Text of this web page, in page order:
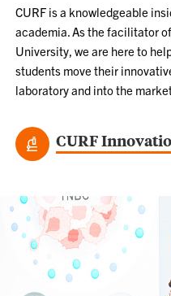
CURF is a knowledgeable
academia. As the facilitator
University, we are here to
students move their
laboratory and into the
CURF